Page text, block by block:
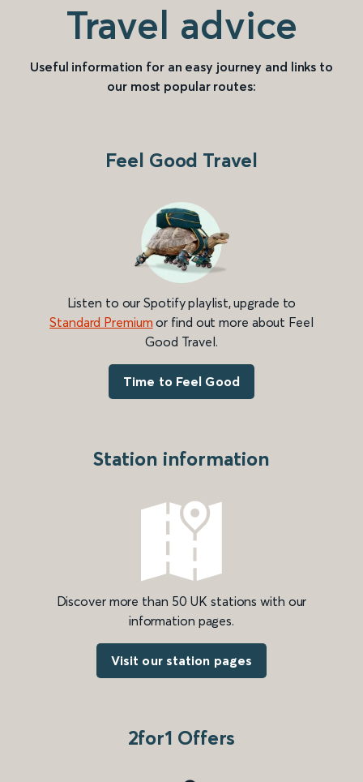
Travel advice
Useful information for an easy journey and links to
our most popular routes:
Feel Good Travel
Listen to our Spotify playlist, upgrade to
Standard Premium or find out more about Feel
Good Travel.
Time to Feel Good
Station information
Discover more than 50 UK stations with our
information pages.
Visit our station pages
2for1 Offers